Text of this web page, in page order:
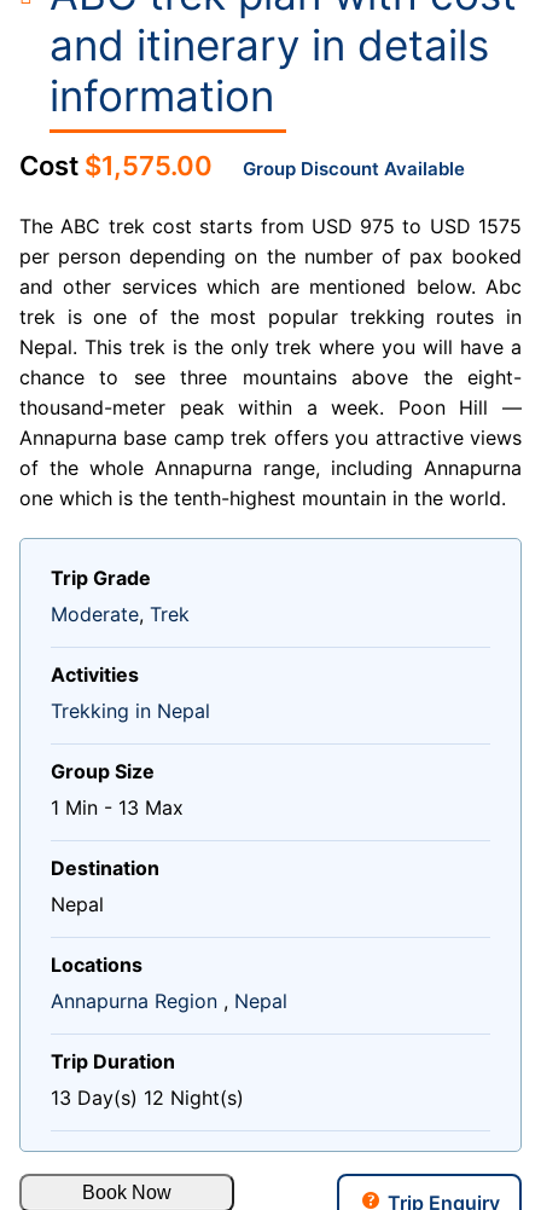
and itinerary in details
information
Cost $1,575.00 Group Discount Available
The ABC trek cost starts from USD 975 to USD 1575
per person depending on the number of pax booked
and other services which are mentioned below. Abc
trek is one of the most popular trekking routes in
Nepal. This trek is the only trek where you will have a
chance to see three mountains above the eight-
thousand-meter peak within a week. Poon Hill —
Annapurna base camp trek offers you attractive views
of the whole Annapurna range, including Annapurna
one which is the tenth-highest mountain in the world.
Trip Grade
Moderate, Trek
Activities
Trekking in Nepal
Group Size
1 Min - 13 Max
Destination
Nepal
Locations
Annapurna Region , Nepal
Trip Duration
13 Day(s) 12 Night(s)
Book Now Trip Enquiry